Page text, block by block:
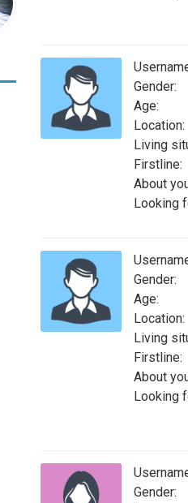
Gender:
Age:
Location:
Living
Firstline:
About
Looking
Gender:
Age:
Location:
Living
Firstline:
About
Looking
Gender: